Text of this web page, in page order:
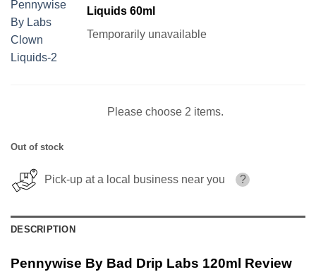
Liquids 60ml
Temporarily unavailable
Please choose 2 items.
Out of stock
Pick-up at a local business near you ?
DESCRIPTION
Pennywise By Bad Drip Labs 120ml Review